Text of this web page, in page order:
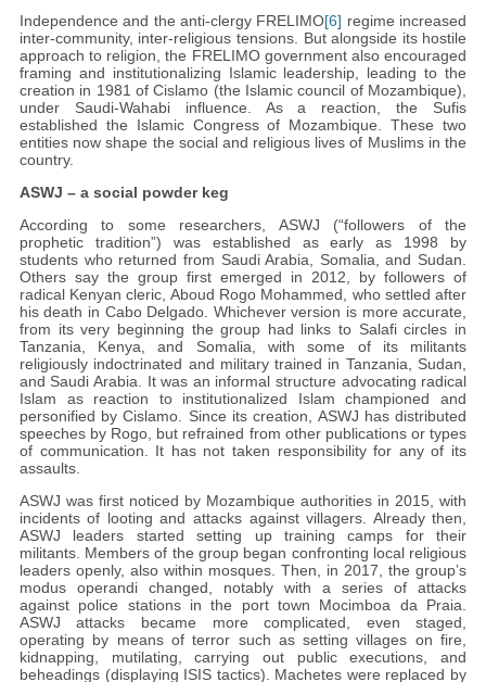
Independence and the anti-clergy FRELIMO[6] regime increased
inter-community, inter-religious tensions. But alongside its hostile
approach to religion, the FRELIMO government also encouraged
framing and institutionalizing Islamic leadership, leading to the
creation in 1981 of Cislamo (the Islamic council of Mozambique),
under Saudi-Wahabi influence. As a reaction, the Sufis
established the Islamic Congress of Mozambique. These two
entities now shape the social and religious lives of Muslims in the
country.
ASWJ – a social powder keg
According to some researchers, ASWJ (“followers of the
prophetic tradition”) was established as early as 1998 by
students who returned from Saudi Arabia, Somalia, and Sudan.
Others say the group first emerged in 2012, by followers of
radical Kenyan cleric, Aboud Rogo Mohammed, who settled after
his death in Cabo Delgado. Whichever version is more accurate,
from its very beginning the group had links to Salafi circles in
Tanzania, Kenya, and Somalia, with some of its militants
religiously indoctrinated and military trained in Tanzania, Sudan,
and Saudi Arabia. It was an informal structure advocating radical
Islam as reaction to institutionalized Islam championed and
personified by Cislamo. Since its creation, ASWJ has distributed
speeches by Rogo, but refrained from other publications or types
of communication. It has not taken responsibility for any of its
assaults.
ASWJ was first noticed by Mozambique authorities in 2015, with
incidents of looting and attacks against villagers. Already then,
ASWJ leaders started setting up training camps for their
militants. Members of the group began confronting local religious
leaders openly, also within mosques. Then, in 2017, the group’s
modus operandi changed, notably with a series of attacks
against police stations in the port town Mocimboa da Praia.
ASWJ attacks became more complicated, even staged,
operating by means of terror such as setting villages on fire,
kidnapping, mutilating, carrying out public executions, and
beheadings (displaying ISIS tactics). Machetes were replaced by